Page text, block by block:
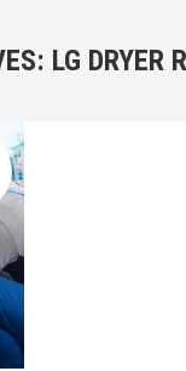
LG DRYER